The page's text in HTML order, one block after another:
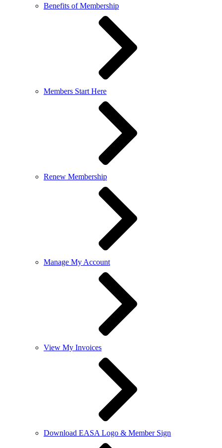
Benefits of Membership
Members Start Here
Renew Membership
Manage My Account
View My Invoices
Download EASA Logo & Member Sign